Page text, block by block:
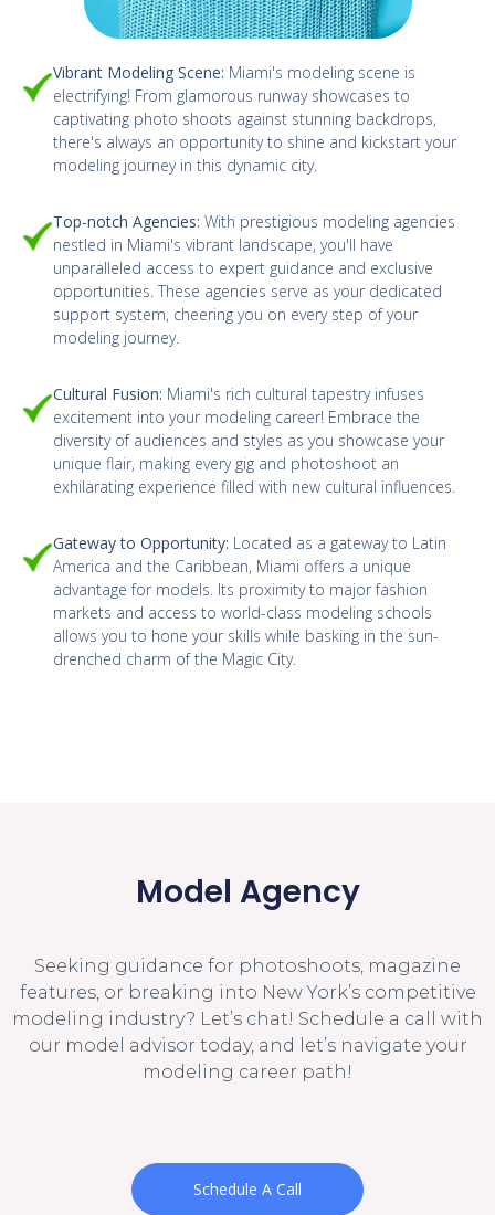
Vibrant Modeling Scene: Miami's modeling scene is
electrifying! From glamorous runway showcases to
captivating photo shoots against stunning backdrops,
there's always an opportunity to shine and kickstart your
modeling journey in this dynamic city.
Top-notch Agencies: With prestigious modeling agencies
nestled in Miami's vibrant landscape, you'll have
unparalleled access to expert guidance and exclusive
opportunities. These agencies serve as your dedicated
support system, cheering you on every step of your
modeling journey.
Cultural Fusion: Miami's rich cultural tapestry infuses
excitement into your modeling career! Embrace the
diversity of audiences and styles as you showcase your
unique flair, making every gig and photoshoot an
exhilarating experience filled with new cultural influences.
Gateway to Opportunity: Located as a gateway to Latin
America and the Caribbean, Miami offers a unique
advantage for models. Its proximity to major fashion
markets and access to world-class modeling schools
allows you to hone your skills while basking in the sun-
drenched charm of the Magic City.
Model Agency
Seeking guidance for photoshoots, magazine
features, or breaking into New York’s competitive
modeling industry? Let’s chat! Schedule a call with
our model advisor today, and let’s navigate your
modeling career path!
Schedule A Call